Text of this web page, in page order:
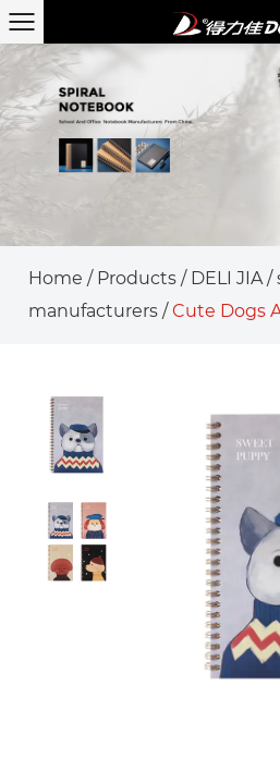
Home / Products / DELI JIA/
manufacturers /Cute Dogs